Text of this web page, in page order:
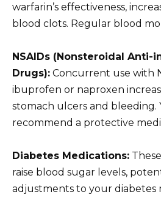
warfarin’s effectiveness,
blood clots. Regular blood
NSAIDs (Nonsteroidal Anti-
Drugs): Concurrent use with
ibuprofen or naproxen
stomach ulcers and
recommend a protective
Diabetes Medications:
raise blood sugar levels,
adjustments to your diabetes